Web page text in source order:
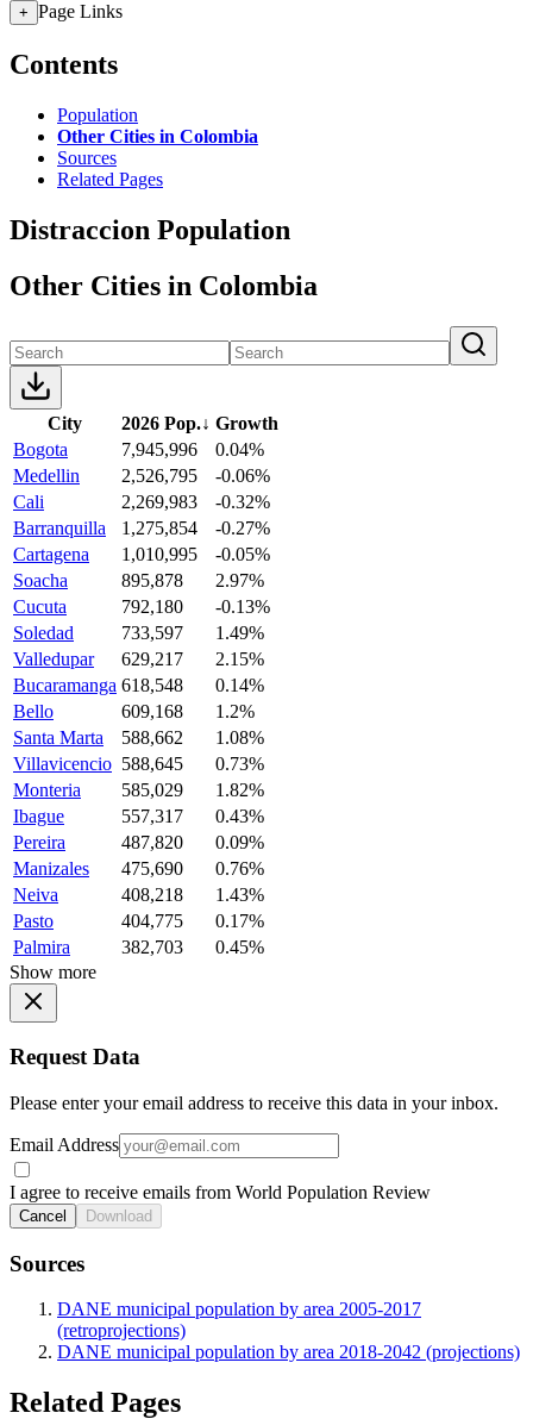
+ Page Links
Contents
Population
Other Cities in Colombia
Sources
Related Pages
Distraccion Population
Other Cities in Colombia
City 2026 Pop.↓ Growth
Bogota
7,945,996
0.04%
Medellin
2,526,795
-0.06%
Cali
2,269,983
-0.32%
Barranquilla
1,275,854
-0.27%
Cartagena
1,010,995
-0.05%
Soacha
895,878
2.97%
Cucuta
792,180
-0.13%
Soledad
733,597
1.49%
Valledupar
629,217
2.15%
Bucaramanga 618,548
0.14%
Bello
609,168
1.2%
Santa Marta
588,662
1.08%
Villavicencio 588,645
0.73%
Monteria
585,029
1.82%
Ibague
557,317
0.43%
Pereira
487,820
0.09%
Manizales
475,690
0.76%
Neiva
408,218
1.43%
Pasto
404,775
0.17%
Palmira
382,703
0.45%
Show more
Request Data
Please enter your email address to receive this data in your inbox.
Email Address
I agree to receive emails from World Population Review
Cancel Download
Sources
DANE municipal population by area 2005-2017
(retroprojections)
DANE municipal population by area 2018-2042 (projections)
Related Pages